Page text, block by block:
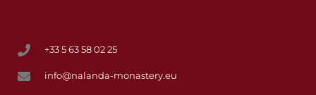
+33 5 63 58 02 25
info@nalanda-monastery.eu